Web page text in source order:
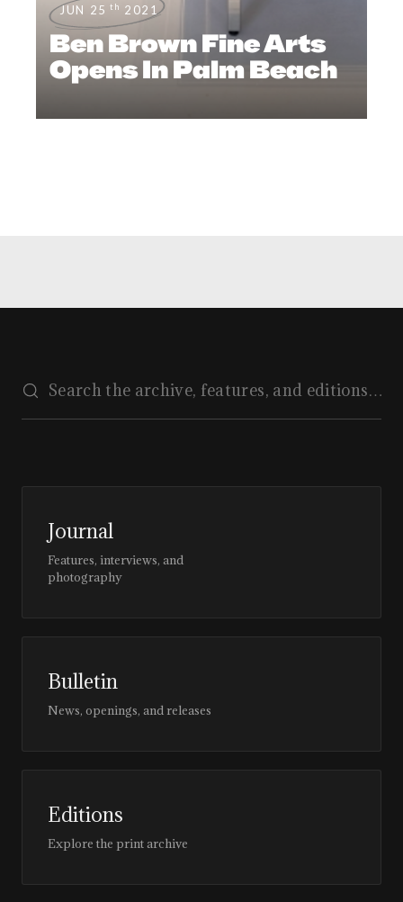
JUN 25 th 2021
Ben Brown Fine Arts
Opens In Palm Beach
Journal
Features, interviews, and
photography
Bulletin
News, openings, and releases
Editions
Explore the print archive